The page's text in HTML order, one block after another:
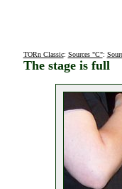
TORn Classic: Sources "C":
The stage is full